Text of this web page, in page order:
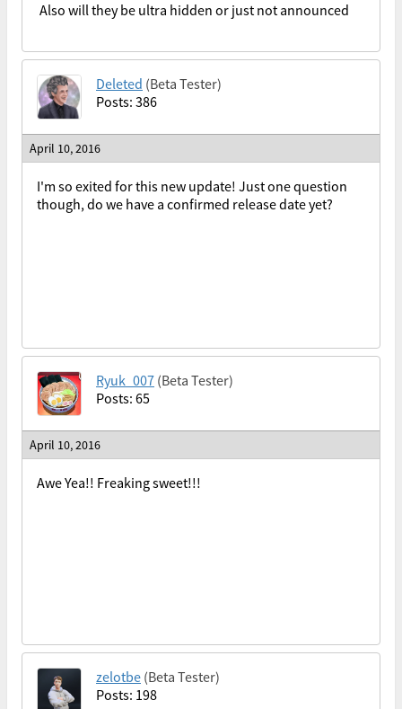
Also will they be ultra hidden or just not announced
Deleted (Beta Tester)
Posts: 386
April 10, 2016
I'm so exited for this new update! Just one question
though, do we have a confirmed release date yet?
Ryuk_007 (Beta Tester)
Posts: 65
April 10, 2016
Awe Yea!! Freaking sweet!!!
zelotbe (Beta Tester)
Posts: 198